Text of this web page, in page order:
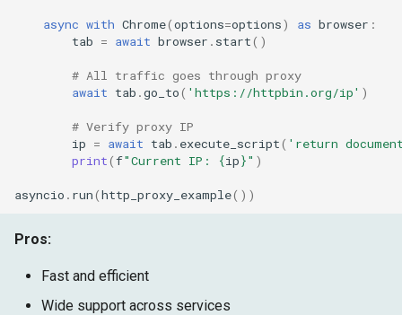
async with Chrome(options=options) as browser :
tab = await browser . start()
# All traffic goes through proxy
await tab .go_to( 'https://httpbin.org/ip' )
# Verify proxy IP
ip = await tab . execute_script( 'return
print(f"Current IP: {ip}" )
asyncio . run(http_proxy_example())
Pros:
Fast and efficient
Wide support across services